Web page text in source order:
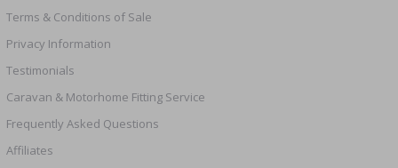
Terms & Conditions of Sale
Privacy Information
Testimonials
Caravan & Motorhome Fitting Service
Frequently Asked Questions
Affiliates